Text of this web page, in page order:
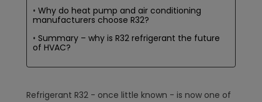
Why do heat pump and air conditioning
manufacturers choose R32?
Summary – why is R32 refrigerant the future
of HVAC?
Refrigerant R32 - once little known - is now one of